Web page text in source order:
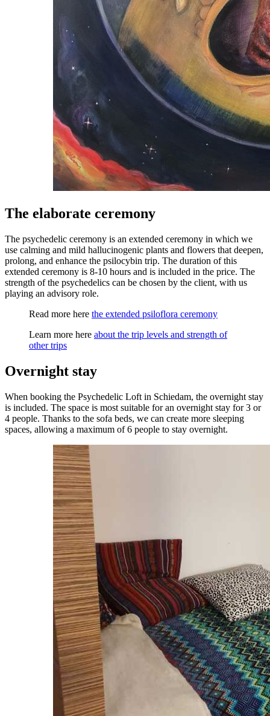
The elaborate ceremony
The psychedelic ceremony is an extended ceremony in which we
use calming and mild hallucinogenic plants and flowers that deepen,
prolong, and enhance the psilocybin trip. The duration of this
extended ceremony is 8-10 hours and is included in the price. The
strength of the psychedelics can be chosen by the client, with us
playing an advisory role.
Read more here the extended psiloflora ceremony
Learn more here about the trip levels and strength of
other trips
Overnight stay
When booking the Psychedelic Loft in Schiedam, the overnight stay
is included. The space is most suitable for an overnight stay for 3 or
4 people. Thanks to the sofa beds, we can create more sleeping
spaces, allowing a maximum of 6 people to stay overnight.